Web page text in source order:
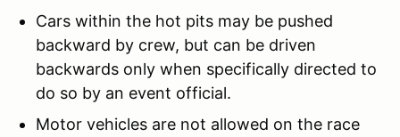
Cars within the hot pits may be pushed
backward by crew, but can be driven
backwards only when specifically directed to
do so by an event official.
Motor vehicles are not allowed on the race